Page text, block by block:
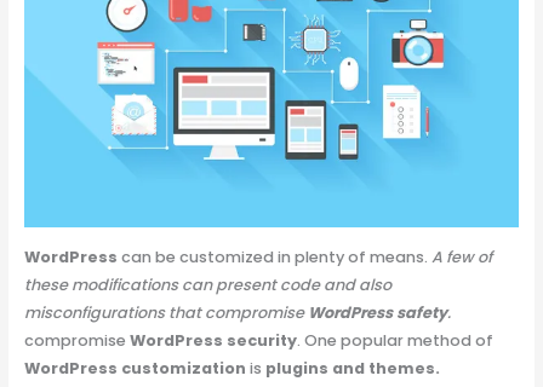
WordPress can be customized in plenty of means. A few of
these modifications can present code and also
misconfigurations that compromise WordPress safety.
compromise WordPress security. One popular method of
WordPress customization is plugins and themes.